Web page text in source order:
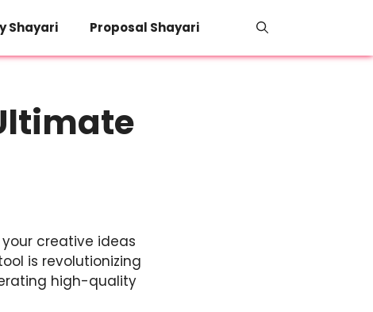
Shayari Proposal Shayari
creative ideas
is revolutionizing
high-quality